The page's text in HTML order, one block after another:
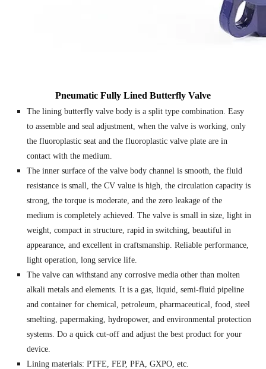
Pneumatic Fully Lined Butterfly Valve
The lining butterfly valve body is a split type combination. Easy
to assemble and seal adjustment, when the valve is working, only
the fluoroplastic seat and the fluoroplastic valve plate are in
contact with the medium.
The inner surface of the valve body channel is smooth, the fluid
resistance is small, the CV value is high, the circulation capacity is
strong, the torque is moderate, and the zero leakage of the
medium is completely achieved. The valve is small in size, light in
weight, compact in structure, rapid in switching, beautiful in
appearance, and excellent in craftsmanship. Reliable performance,
light operation, long service life.
The valve can withstand any corrosive media other than molten
alkali metals and elements. It is a gas, liquid, semi-fluid pipeline
and container for chemical, petroleum, pharmaceutical, food, steel
smelting, papermaking, hydropower, and environmental protection
systems. Do a quick cut-off and adjust the best product for your
device.
Lining materials: PTFE, FEP, PFA, GXPO, etc.